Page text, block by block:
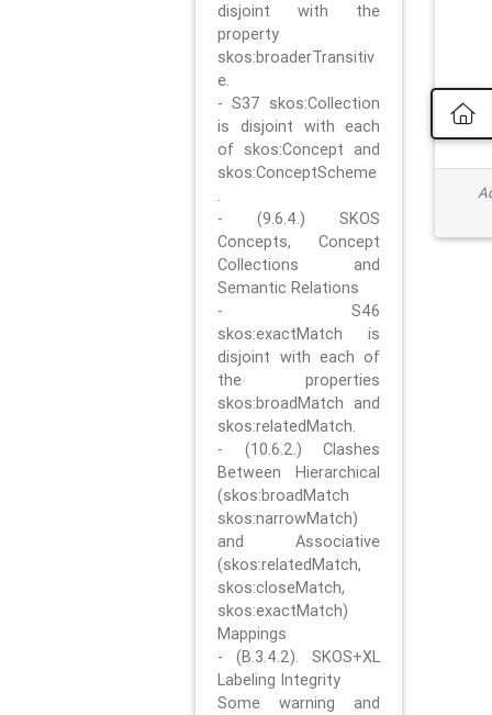
disjoint with the
property
skos:broaderTransitiv
e.
- S37 skos:Collection
is disjoint with each
of skos:Concept and
skos:ConceptScheme
.
- (9.6.4.) SKOS
Concepts, Concept
Collections and
Semantic Relations
- S46
skos:exactMatch is
disjoint with each of
the properties
skos:broadMatch and
skos:relatedMatch.
- (10.6.2.) Clashes
Between Hierarchical
(skos:broadMatch
skos:narrowMatch)
and Associative
(skos:relatedMatch,
skos:closeMatch,
skos:exactMatch)
Mappings
- (B.3.4.2). SKOS+XL
Labeling Integrity
Some warning and